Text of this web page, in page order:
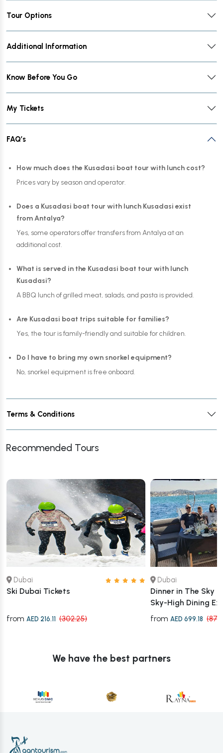
Tour Options
Additional Information
Know Before You Go
My Tickets
FAQ’s
How much does the Kusadasi boat tour with lunch cost?
Prices vary by season and operator.
Does a Kusadasi boat tour with lunch Kusadasi exist
from Antalya?
Yes, some operators offer transfers from Antalya at an
additional cost.
What is served in the Kusadasi boat tour with lunch
Kusadasi?
A BBQ lunch of grilled meat, salads, and pasta is provided.
Are Kusadasi boat trips suitable for families?
Yes, the tour is family-friendly and suitable for children.
Do I have to bring my own snorkel equipment?
No, snorkel equipment is free onboard.
Terms & Conditions
Recommended Tours
Dubai
Ski Dubai Tickets
from AED 216.11 (302.25)
Dubai
Dinner in The Sky
Sky-High Dining
from AED 699.18
We have the best partners